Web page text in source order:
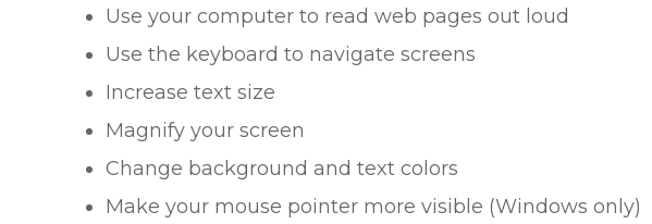
Use your computer to read web pages out loud
Use the keyboard to navigate screens
Increase text size
Magnify your screen
Change background and text colors
Make your mouse pointer more visible (Windows only)